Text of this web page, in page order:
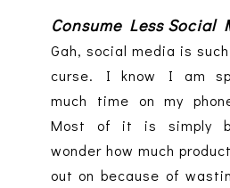
Consume Less Social
Gah, social media is
curse. I know I am
much time on my
Most of it is simply
wonder how much
out on because of